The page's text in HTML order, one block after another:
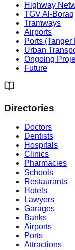
Highway
TGV Al-Boraq
Tramways
Airports
Ports (Tanger
Urban
Ongoing
Future
Directories
Doctors
Dentists
Hospitals
Clinics
Pharmacies
Schools
Restaurants
Hotels
Lawyers
Garages
Banks
Airports
Ports
Attractions